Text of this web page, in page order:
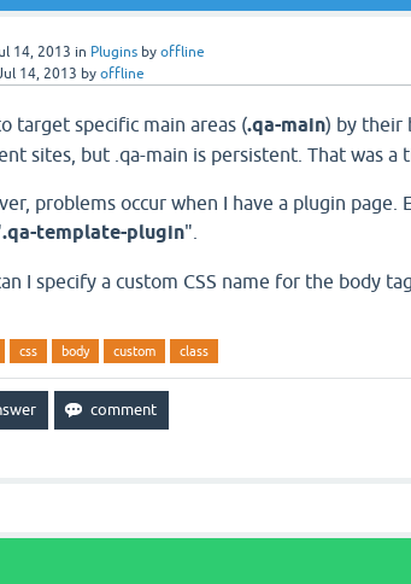
14, 2013 in Plugins by offline
14, 2013 by offline
target specific main areas (.qa-main) by their
sites, but .qa-main is persistent. That was a
problems occur when I have a plugin page.
.qa-template-plugin".
I specify a custom CSS name for the body
css body custom class